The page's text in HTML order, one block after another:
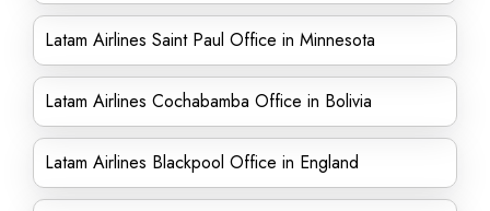
Latam Airlines Saint Paul Office in Minnesota
Latam Airlines Cochabamba Office in Bolivia
Latam Airlines Blackpool Office in England